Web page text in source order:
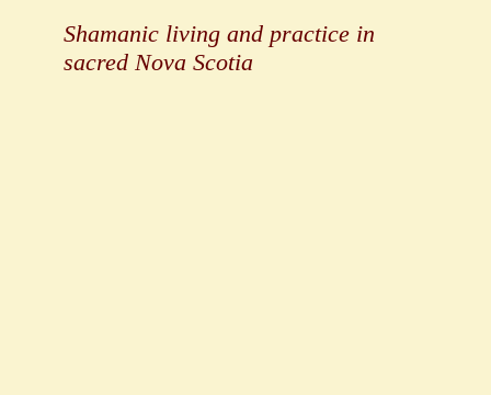
Shamanic living and practice in
sacred Nova Scotia